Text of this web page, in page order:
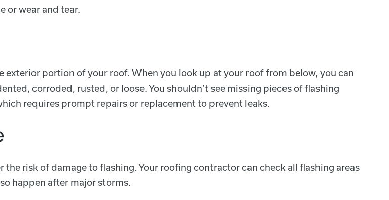
or wear and tear.
exterior portion of your roof. When you look up at your roof from below, you can
corroded, rusted, or loose. You shouldn’t see missing pieces of flashing
requires prompt repairs or replacement to prevent leaks.
risk of damage to flashing. Your roofing contractor can check all flashing areas
happen after major storms.